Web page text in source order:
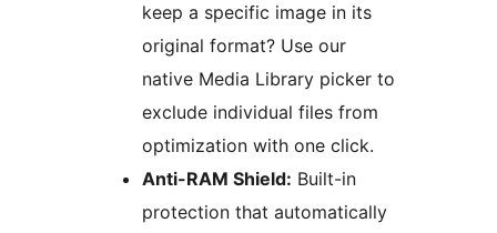
keep a specific image in its
original format? Use our
native Media Library picker to
exclude individual files from
optimization with one click.
Anti-RAM Shield: Built-in
protection that automatically